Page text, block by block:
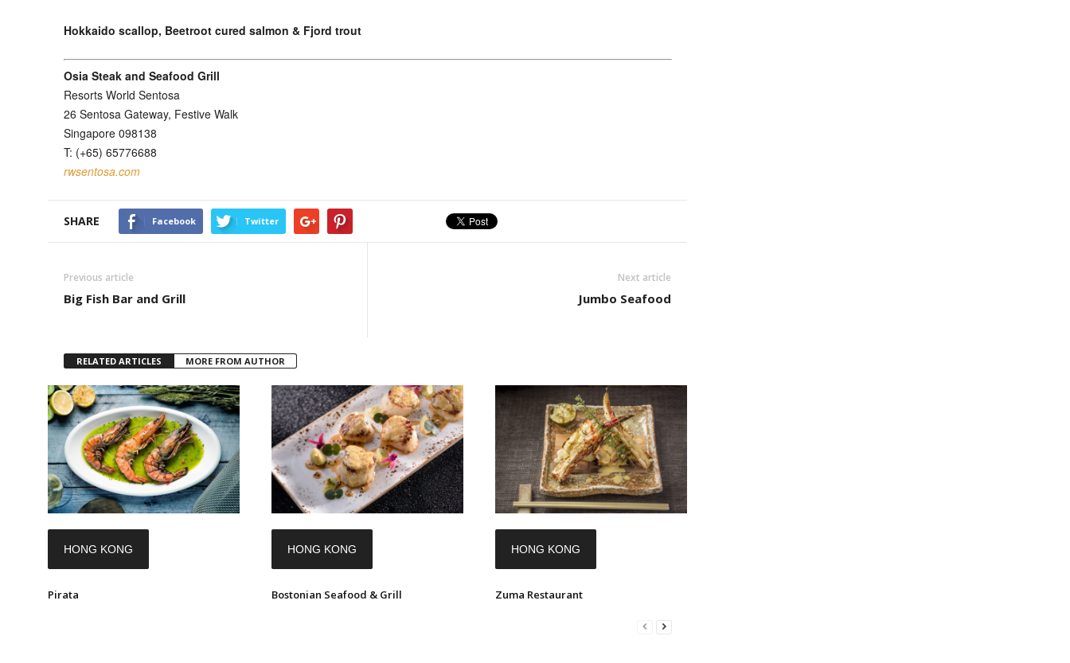
Hokkaido scallop, Beetroot cured salmon & Fjord trout
Osia Steak and Seafood Grill
Resorts World Sentosa
26 Sentosa Gateway, Festive Walk
Singapore 098138
T: (+65) 65776688
rwsentosa.com
SHARE Facebook Twitter
Previous article
Big Fish Bar and Grill
Next article
Jumbo Seafood
RELATED ARTICLES MORE FROM AUTHOR
HONG KONG
Pirata
HONG KONG
Bostonian Seafood & Grill
HONG KONG
Zuma Restaurant